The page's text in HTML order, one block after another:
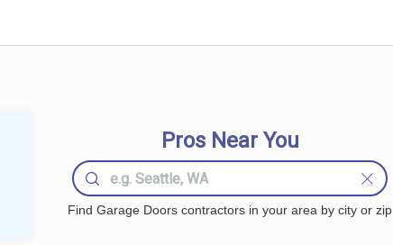
Pros Near You
Find Garage Doors contractors in your area by city or zip